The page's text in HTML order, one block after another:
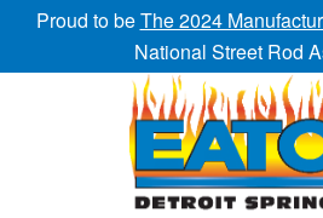
Proud to beThe 2024
National Street Rod